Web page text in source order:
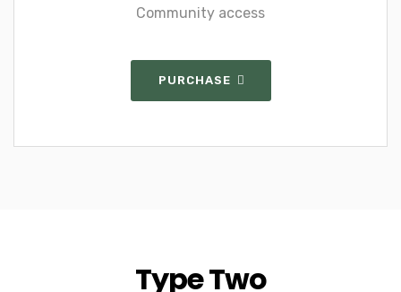
Community access
PURCHASE
Type Two